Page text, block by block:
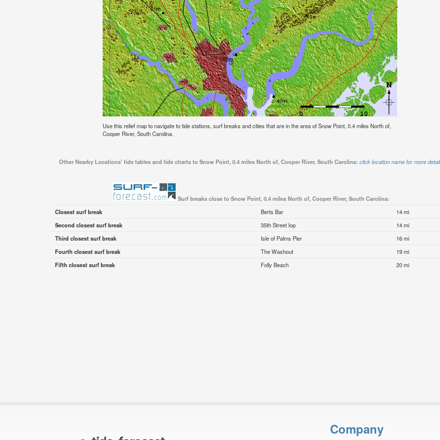
Use this relief map to navigate to tide stations, surf breaks and cities that are in the area of Snow Point, 0.4 miles North of,
Cooper River, South Carolina.
Other Nearby Locations' tide tables and tide charts to Snow Point, 0.4 miles North of, Cooper River, South Carolina: click location name for more
Surf breaks close to Snow Point, 0.4 miles North of, Cooper River, South Carolina:
Closest surf break
Berts Bar
14 mi
Second closest surf break
35th Street Iop
14 mi
Third closest surf break
Isle of Palms Pier
16 mi
Fourth closest surf break
The Washout
19 mi
Fifth closest surf break
Folly Beach 20 mi
Company